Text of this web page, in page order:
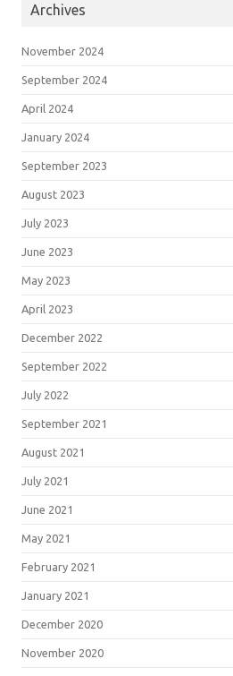
Archives
November 2024
September 2024
April 2024
January 2024
September 2023
August 2023
July 2023
June 2023
May 2023
April 2023
December 2022
September 2022
July 2022
September 2021
August 2021
July 2021
June 2021
May 2021
February 2021
January 2021
December 2020
November 2020